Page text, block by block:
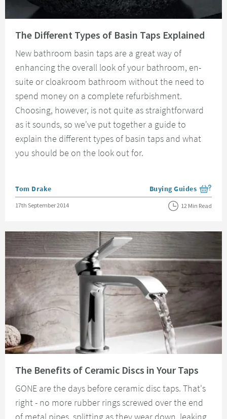
The Different Types of Basin Taps Explained
New bathroom basin taps are a great way of
enhancing the overall look of your bathroom, en-
suite or cloakroom bathroom without the need to
spend money on a complete refurbishment.
Choosing, however, is not quite as straightforward
as it sounds, so we've put together a guide to
explain the different types of basin taps and what
you should be on the look out for.
Posted by
Tom Drake View more blog posts
Buying Guides
Posted on
17th September 2014 12 Min Read
The Benefits of Ceramic Discs in Your Taps
GONE are the days before ceramic disc taps. That's
right - no more rubber rings screwed over the end